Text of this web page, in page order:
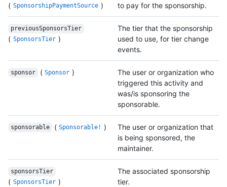
( SponsorshipPaymentSource )
to pay for the sponsorship.
previousSponsorsTier
( SponsorsTier )
The tier that the sponsorship
used to use, for tier change
events.
sponsor ( Sponsor )
The user or organization who
triggered this activity and
was/is sponsoring the
sponsorable.
sponsorable ( Sponsorable! )
The user or organization that
is being sponsored, the
maintainer.
sponsorsTier
( SponsorsTier )
The associated sponsorship
tier.